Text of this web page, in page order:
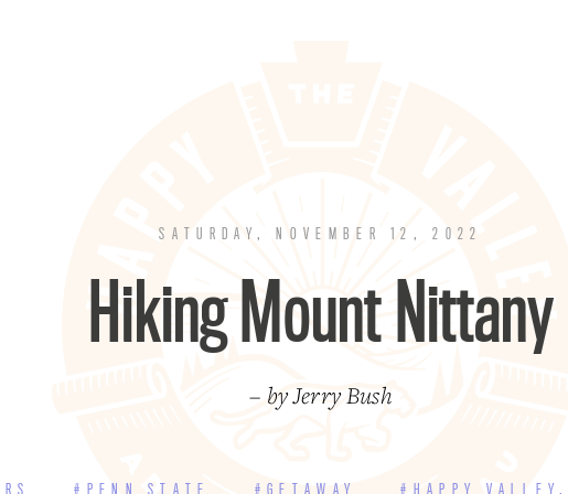
SATURDAY, NOVEMBER 12, 2022
Hiking Mount Nittany
– by Jerry Bush
#PENN STATE #GETAWAY #HAPPY